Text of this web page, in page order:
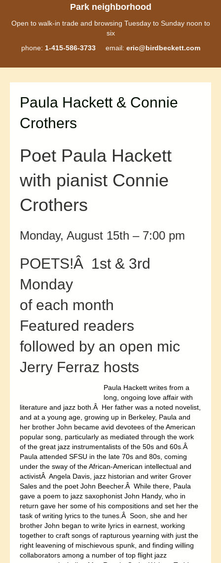
Park neighborhood
Open to walk-in trade and browsing Tuesday to Sunday noon to
six
phone: 1-415-586-3733email: eric@birdbeckett.com
Paula Hackett & Connie
Crothers
Poet Paula Hackett
with pianist Connie
Crothers
Monday, August 15th – 7:00 pm
POETS!Â 1st & 3rd
Monday
of each month
Featured readers
followed by an open mic
Jerry Ferraz hosts
Paula Hackett writes from a
long, ongoing love affair with
literature and jazz both.Â Her father was a noted novelist,
and at a young age, growing up in Berkeley, Paula and
her brother John became avid devotees of the American
popular song, particularly as mediated through the work
of the great jazz instrumentalists of the 50s and 60s.Â
Paula attended SFSU in the late 70s and 80s, coming
under the sway of the African-American intellectual and
activistÂ Angela Davis, jazz historian and writer Grover
Sales and the poet John Beecher.Â While there, Paula
gave a poem to jazz saxophonist John Handy, who in
return gave her some of his compositions and set her the
task of writing lyrics to the tunes.Â Soon, she and her
brother John began to write lyrics in earnest, working
together to craft songs of rapturous yearning with just the
right leavening of mischievous spunk, and finding willing
collaborators among a number of top flight jazz